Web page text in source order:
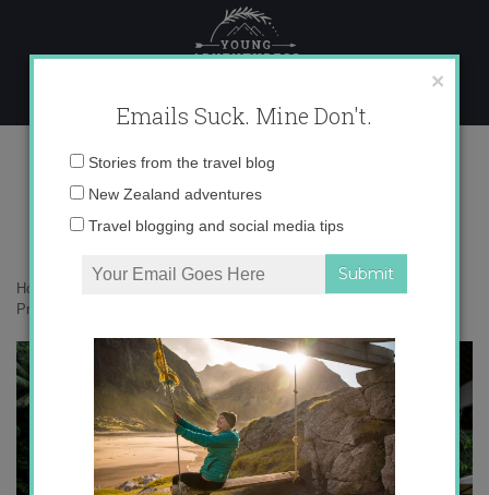
content
PrivatePlungePoolHR
Home
PrivatePlungePoolHR
×
Emails Suck. Mine Don't.
Email
Stories from the travel blog
New Zealand adventures
Travel blogging and social media tips